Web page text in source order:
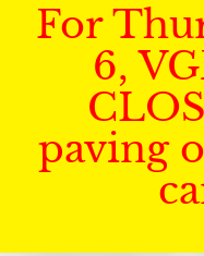
For
6,
paving